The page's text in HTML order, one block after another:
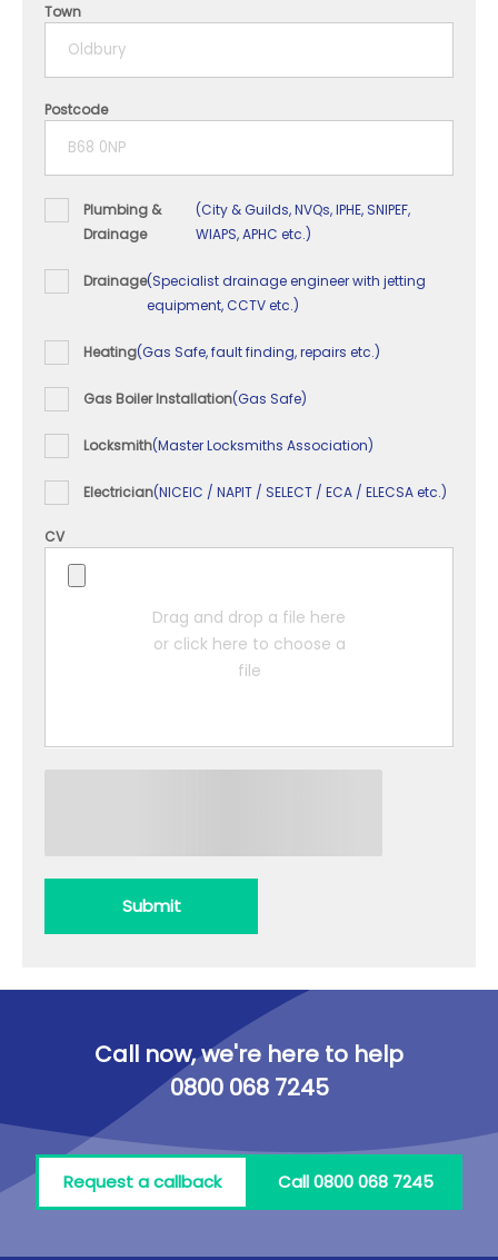
5+ years
Town
Postcode
Plumbing &
Drainage
(City & Guilds, NVQs, IPHE, SNIPEF,
WIAPS, APHC etc.)
Drainage(Specialist drainage engineer with jetting
equipment, CCTV etc.)
Heating(Gas Safe, fault finding, repairs etc.)
Gas Boiler Installation(Gas Safe)
Locksmith(Master Locksmiths Association)
Electrician(NICEIC / NAPIT / SELECT / ECA / ELECSA etc.)
CV
Drag and drop a file here
or click here to choose a
file
Submit
Call now, we're here to help
0800 068 7245
Request a callback Call 0800 068 7245